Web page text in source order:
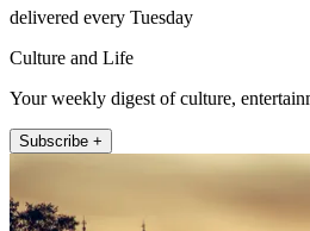
delivered every Tuesday
Culture and Life
Your weekly digest of culture,
Subscribe +